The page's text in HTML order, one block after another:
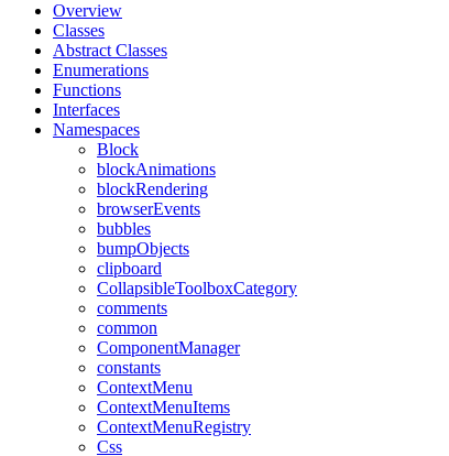
Overview
Classes
Abstract Classes
Enumerations
Functions
Interfaces
Namespaces
Block
blockAnimations
blockRendering
browserEvents
bubbles
bumpObjects
clipboard
CollapsibleToolboxCategory
comments
common
ComponentManager
constants
ContextMenu
ContextMenuItems
ContextMenuRegistry
Css